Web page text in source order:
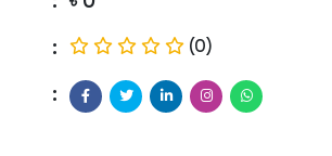
: (0)
: